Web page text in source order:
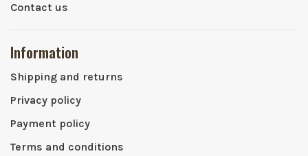
Contact us
Information
Shipping and returns
Privacy policy
Payment policy
Terms and conditions